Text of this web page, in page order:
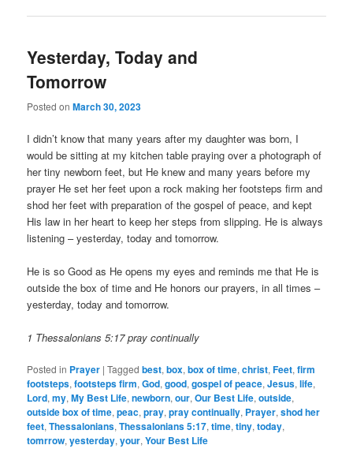
Yesterday, Today and
Tomorrow
Posted onMarch 30, 2023
I didn’t know that many years after my daughter was born, I
would be sitting at my kitchen table praying over a photograph of
her tiny newborn feet, but He knew and many years before my
prayer He set her feet upon a rock making her footsteps firm and
shod her feet with preparation of the gospel of peace, and kept
His law in her heart to keep her steps from slipping. He is always
listening – yesterday, today and tomorrow.
He is so Good as He opens my eyes and reminds me that He is
outside the box of time and He honors our prayers, in all times –
yesterday, today and tomorrow.
1 Thessalonians 5:17 pray continually
Posted in Prayer |Tagged best,box,box of time,christ,Feet,firm
footsteps,footsteps firm,God,good,gospel of peace,Jesus,life,
Lord,my,My Best Life,newborn,our,Our Best Life,outside,
outside box of time,peac,pray,pray continually, Prayer,shod her
feet,Thessalonians,Thessalonians 5:17,time,tiny,today,
tomrrow,yesterday,your,Your Best Life